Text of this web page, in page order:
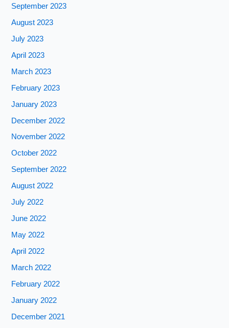
September 2023
August 2023
July 2023
April 2023
March 2023
February 2023
January 2023
December 2022
November 2022
October 2022
September 2022
August 2022
July 2022
June 2022
May 2022
April 2022
March 2022
February 2022
January 2022
December 2021